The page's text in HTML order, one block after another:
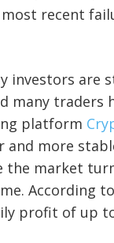
recent
investors are
many traders
platform
and more
the market
According
profit of up